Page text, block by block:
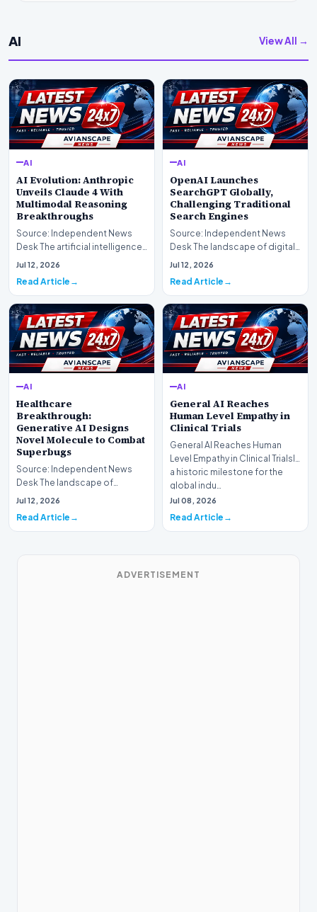
AI View All →
AI
AI Evolution: Anthropic
Unveils Claude 4 With
Multimodal Reasoning
Breakthroughs
Source: Independent News
Desk The artificial intelligence
landscape is experiencing a
Jul 12, 2026
Read Article
AI
OpenAI Launches
SearchGPT Globally,
Challenging Traditional
Search Engines
Source: Independent News
Desk The landscape of digital
information retrieval is
Jul 12, 2026
Read Article
AI
Healthcare
Breakthrough:
Generative AI Designs
Novel Molecule to Combat
Superbugs
Source: Independent News
Desk The landscape of
modern pharmacology is
Jul 12, 2026
Read Article
AI
General AI Reaches
Human Level Empathy in
Clinical Trials
General AI Reaches Human
Level Empathy in Clinical TrialsIn
a historic milestone for the
global indu…
Jul 08, 2026
Read Article
ADVERTISEMENT